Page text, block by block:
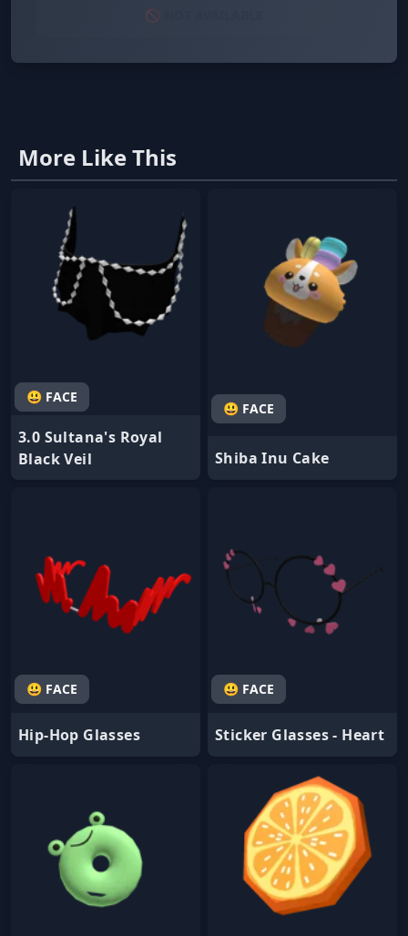
🚫 NOT AVAILABLE
More Like This
😃 FACE
3.0 Sultana's Royal
Black Veil
😃 FACE
Shiba Inu Cake
😃 FACE
Hip-Hop Glasses
😃 FACE
Sticker Glasses - Heart